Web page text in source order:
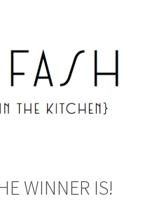
WINNER IS!